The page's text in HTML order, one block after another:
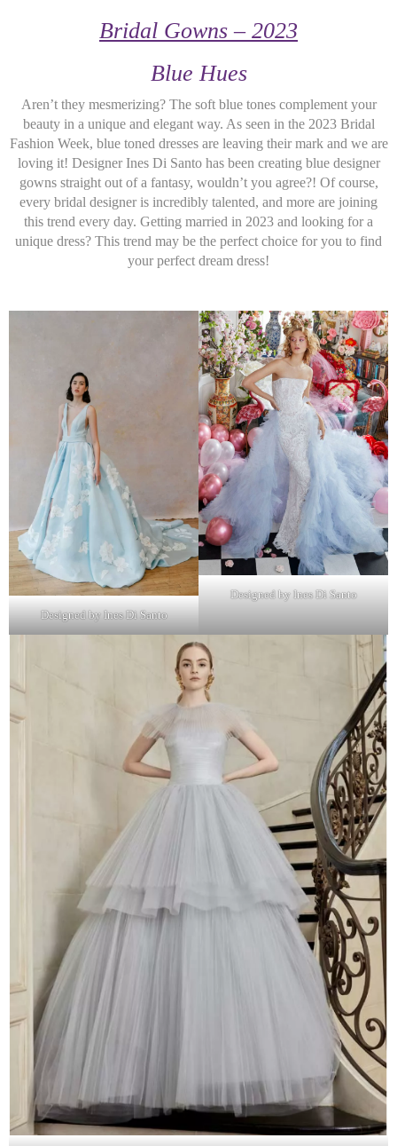
Bridal Gowns – 2023
Blue Hues
Aren’t they mesmerizing? The soft blue tones complement your
beauty in a unique and elegant way. As seen in the 2023 Bridal
Fashion Week, blue toned dresses are leaving their mark and we are
loving it! Designer Ines Di Santo has been creating blue designer
gowns straight out of a fantasy, wouldn’t you agree?! Of course,
every bridal designer is incredibly talented, and more are joining
this trend every day. Getting married in 2023 and looking for a
unique dress? This trend may be the perfect choice for you to find
your perfect dream dress!
Designed by Ines Di Santo
Designed by Ines Di Santo